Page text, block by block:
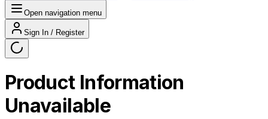
Open navigation menu
Sign In / Register
Product Information
Unavailable